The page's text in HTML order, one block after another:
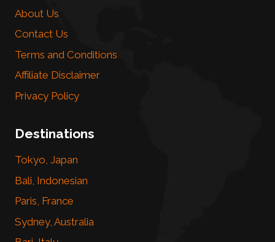
About Us
Contact Us
Terms and Conditions
Affiliate Disclaimer
Privacy Policy
Destinations
Tokyo, Japan
Bali, Indonesian
Paris, France
Sydney, Australia